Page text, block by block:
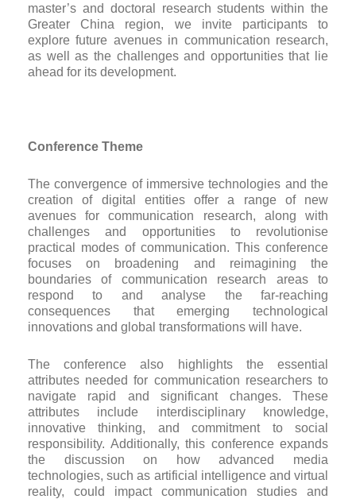
master’s and doctoral research students within the
Greater China region, we invite participants to
explore future avenues in communication research,
as well as the challenges and opportunities that lie
ahead for its development.
Conference Theme
The convergence of immersive technologies and the
creation of digital entities offer a range of new
avenues for communication research, along with
challenges and opportunities to revolutionise
practical modes of communication. This conference
focuses on broadening and reimagining the
boundaries of communication research areas to
respond to and analyse the far-reaching
consequences that emerging technological
innovations and global transformations will have.
The conference also highlights the essential
attributes needed for communication researchers to
navigate rapid and significant changes. These
attributes include interdisciplinary knowledge,
innovative thinking, and commitment to social
responsibility. Additionally, this conference expands
the discussion on how advanced media
technologies, such as artificial intelligence and virtual
reality, could impact communication studies and